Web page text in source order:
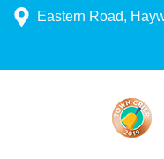
Eastern Road,